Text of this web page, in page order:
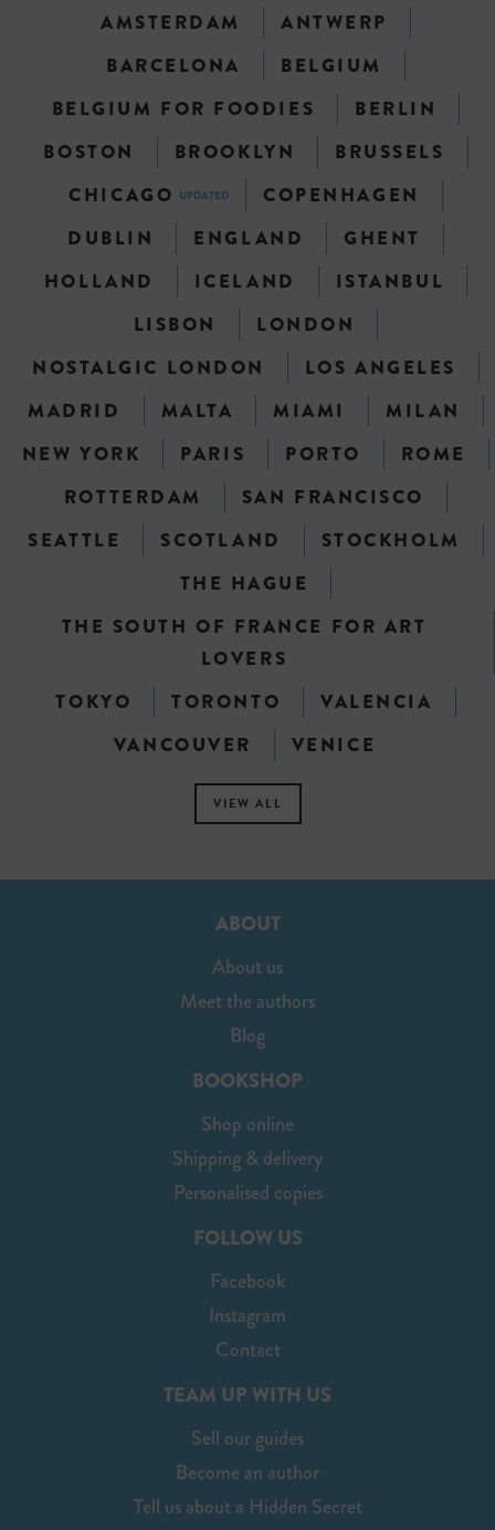
AMSTERDAM
ANTWERP
BARCELONA
BELGIUM
BELGIUM FOR FOODIES
BERLIN
BOSTON
BROOKLYN
BRUSSELS
CHICAGO UPDATED
COPENHAGEN
DUBLIN
ENGLAND
GHENT
HOLLAND
ICELAND
ISTANBUL
LISBON
LONDON
NOSTALGIC LONDON
LOS ANGELES
MADRID
MALTA MIAMI
MILAN
NEW YORK
PARIS PORTO
ROME
ROTTERDAM
SAN FRANCISCO
SEATTLE
SCOTLAND
STOCKHOLM
THE HAGUE
THE SOUTH OF FRANCE FOR ART
LOVERS
TOKYO
TORONTO
VALENCIA
VANCOUVER
VENICE
VIEW ALL
ABOUT
About us
Meet the authors
Blog
BOOKSHOP
Shop online
Shipping & delivery
Personalised copies
FOLLOW US
Facebook
Instagram
Contact
TEAM UP WITH US
Sell our guides
Become an author
Tell us about a Hidden Secret